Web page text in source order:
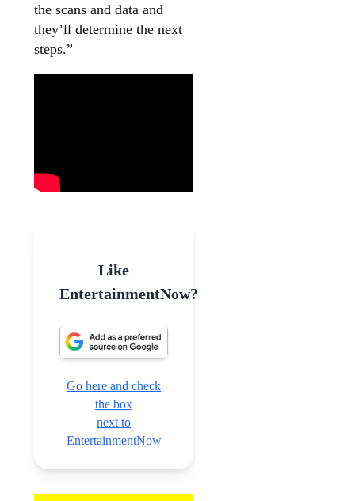
the scans and data and
they’ll determine the next
steps.”
Like
EntertainmentNow?
Go here and check
the box
next to
EntertainmentNow